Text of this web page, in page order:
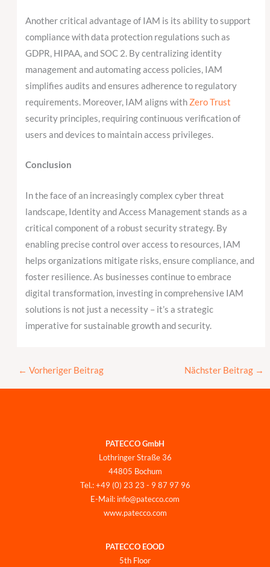
Another critical advantage of IAM is its ability to support
compliance with data protection regulations such as
GDPR, HIPAA, and SOC 2. By centralizing identity
management and automating access policies, IAM
simplifies audits and ensures adherence to regulatory
requirements. Moreover, IAM aligns with Zero Trust
security principles, requiring continuous verification of
users and devices to maintain access privileges.
Conclusion
In the face of an increasingly complex cyber threat
landscape, Identity and Access Management stands as a
critical component of a robust security strategy. By
enabling precise control over access to resources, IAM
helps organizations mitigate risks, ensure compliance, and
foster resilience. As businesses continue to embrace
digital transformation, investing in comprehensive IAM
solutions is not just a necessity – it’s a strategic
imperative for sustainable growth and security.
← Vorheriger Beitrag Nächster Beitrag →
PATECCO GmbH
Lothringer Straße 36
44805 Bochum
Tel.: +49 (0) 23 23 - 9 87 97 96
E-Mail: info@patecco.com
www.patecco.com
PATECCO EOOD
5th Floor